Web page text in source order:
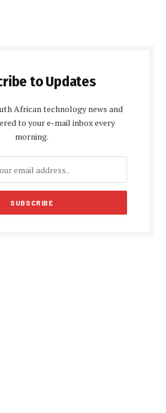
to Updates
African technology news and
to your e-mail inbox every
morning.